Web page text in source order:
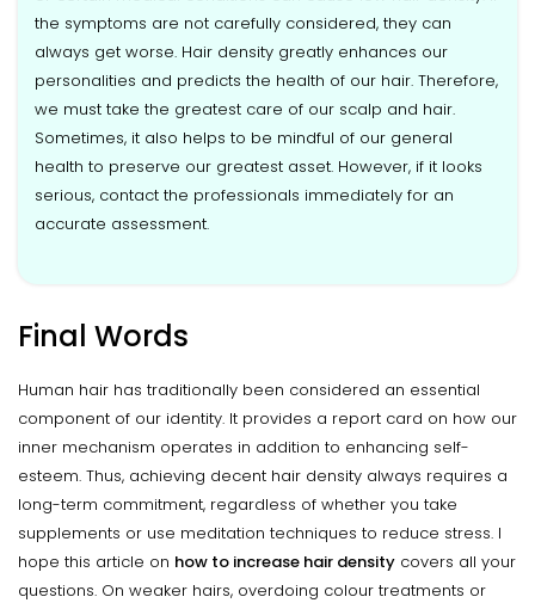
the symptoms are not carefully considered, they can
always get worse. Hair density greatly enhances our
personalities and predicts the health of our hair. Therefore,
we must take the greatest care of our scalp and hair.
Sometimes, it also helps to be mindful of our general
health to preserve our greatest asset. However, if it looks
serious, contact the professionals immediately for an
accurate assessment.
Final Words
Human hair has traditionally been considered an essential
component of our identity. It provides a report card on how our
inner mechanism operates in addition to enhancing self-
esteem. Thus, achieving decent hair density always requires a
long-term commitment, regardless of whether you take
supplements or use meditation techniques to reduce stress. I
hope this article on how to increase hair density covers all your
questions. On weaker hairs, overdoing colour treatments or